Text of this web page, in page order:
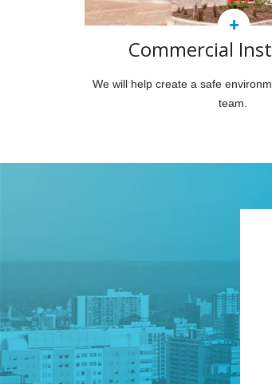
+
Commercial
We will help create a safe
team.